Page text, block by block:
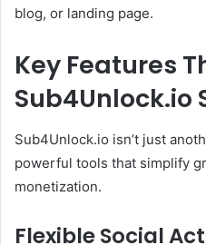
blog, or landing page.
Key Features
Sub4Unlock.io
Sub4Unlock.io isn’t just
powerful tools that simplify
monetization.
Flexible Social